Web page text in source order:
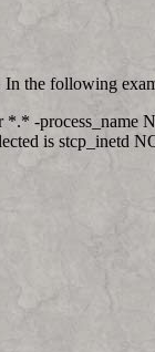
In the following
*.* -process_name
is stcp_inetd